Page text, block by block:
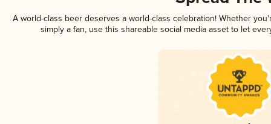
A world-class beer deserves a world-class celebration! Whether
simply a fan, use this shareable social media asset to let